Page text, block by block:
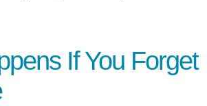
If You Forget